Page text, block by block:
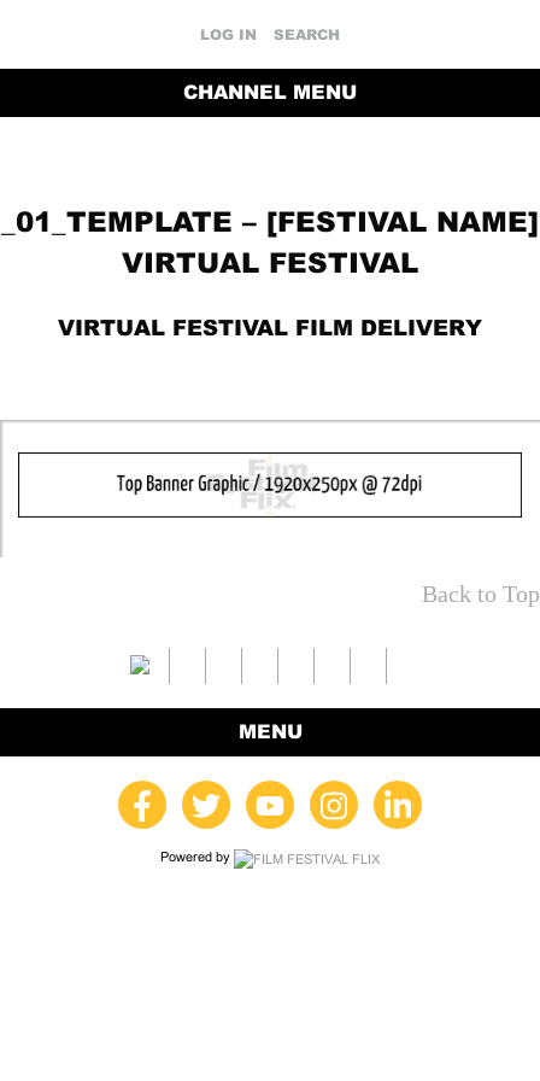
LOG IN SEARCH
CHANNEL MENU
_01_TEMPLATE – [FESTIVAL NAME]
VIRTUAL FESTIVAL
VIRTUAL FESTIVAL FILM DELIVERY
Back to Top
MENU
Powered by